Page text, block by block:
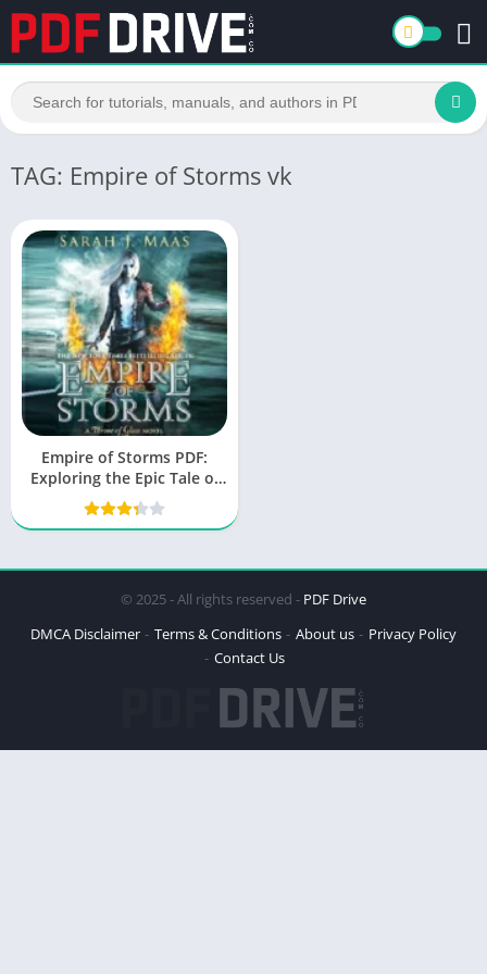
TAG: Empire of Storms vk
Empire of Storms PDF:
Exploring the Epic Tale of
Power and Peril
© 2025 - All rights reserved - PDF Drive
DMCA Disclaimer
Terms & Conditions About us
Privacy Policy
Contact Us